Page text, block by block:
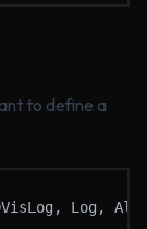
to define a
Log,